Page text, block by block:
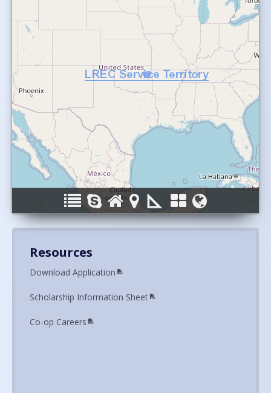
Resources
Download Application
Scholarship Information Sheet
Co-op Careers